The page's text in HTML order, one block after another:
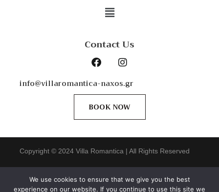
Contact Us
info@villaromantica-naxos.gr
BOOK NOW
Copyright © 2024 Villa Romantica | All Rights Reserved
webdesign byONArt
We use cookies to ensure that we give you the best
experience on our website. If you continue to use this site we